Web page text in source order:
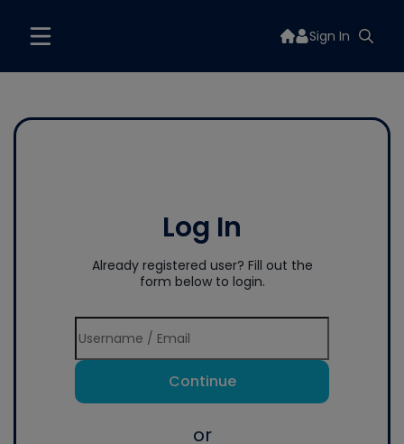
Sign In
Log In
Already registered user? Fill out the
form below to login.
Continue
or